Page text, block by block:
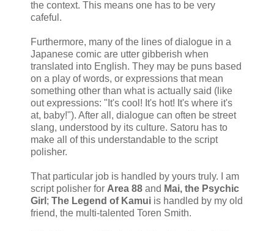
the context. This means one has to be very
cafeful.
Furthermore, many of the lines of dialogue in a
Japanese comic are utter gibberish when
translated into English. They may be puns based
on a play of words, or expressions that mean
something other than what is actually said (like
out expressions: "It's cool! It's hot! It's where it's
at, baby!"). After all, dialogue can often be street
slang, understood by its culture. Satoru has to
make all of this understandable to the script
polisher.
That particular job is handled by yours truly. I am
script polisher for Area 88 and Mai, the Psychic
Girl ; The Legend of Kamui is handled by my old
friend, the multi-talented Toren Smith.